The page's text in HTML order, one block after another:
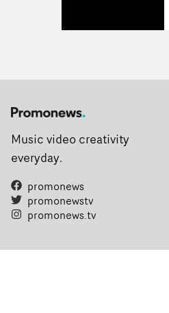
Music video creativity
everyday.
promonews
promonewstv
promonews.tv